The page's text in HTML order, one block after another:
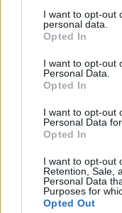
not limited to your
grant or deny
use your data for
consent section.
I want to opt-out
personal data.
Opted In
I want to opt-out
Personal Data.
Opted In
I want to opt-out
Personal Data
Opted In
I want to opt-out
Retention, Sale,
Personal Data
Purposes for
Opted Out
Népszerű